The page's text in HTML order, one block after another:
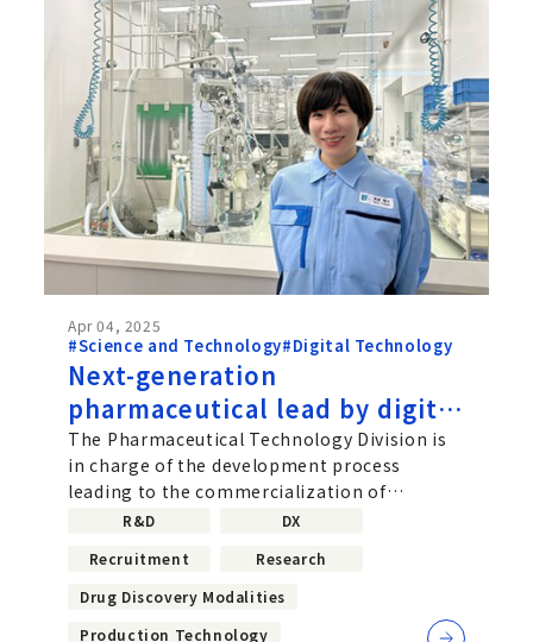
Apr 04, 2025
#Science and Technology#Digital Technology
Next-generation
pharmaceutical lead by digital
technology Taking on
innovative drug development
with a data-driven approach
The Pharmaceutical Technology Division is
in charge of the development process
leading to the commercialization of
candidate molecules. Within that division,...
R&D
DX
Recruitment
Research
Drug Discovery Modalities
Production Technology